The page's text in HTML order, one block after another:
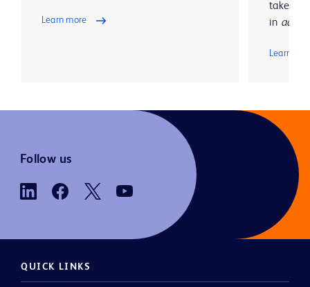
Learn more
take
in
Learn
Follow us
QUICK LINKS